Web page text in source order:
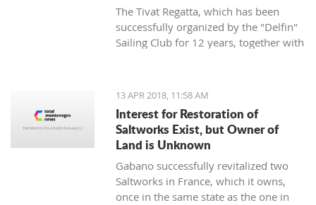
The Tivat Regatta, which has been
successfully organized by the "Delfin"
Sailing Club for 12 years, together with
supported by new ideas and good
energy - the TIVAT REGINA UNA
Montenegro Cup will be held on
Saturday, April 21 st, 2018, on the
waters of the Tivat and Kotor Bay.
13 APR 2018, 11:58 AM
Interest for Restoration of
Saltworks Exist, but Owner of
Land is Unknown
Gabano successfully revitalized two
Saltworks in France, which it owns,
once in the same state as the one in